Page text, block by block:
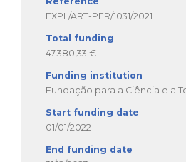
EXPL/ART-PER/1031/2021
Total funding
47.380,33 €
Funding institution
Fundação para a Ciência e a
Start funding date
01/01/2022
End funding date